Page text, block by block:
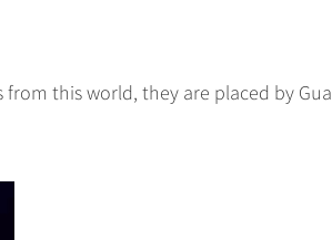
this world, they are placed by